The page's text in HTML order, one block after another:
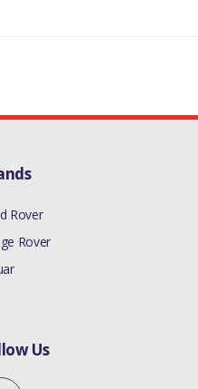
Rover
Rover
Us